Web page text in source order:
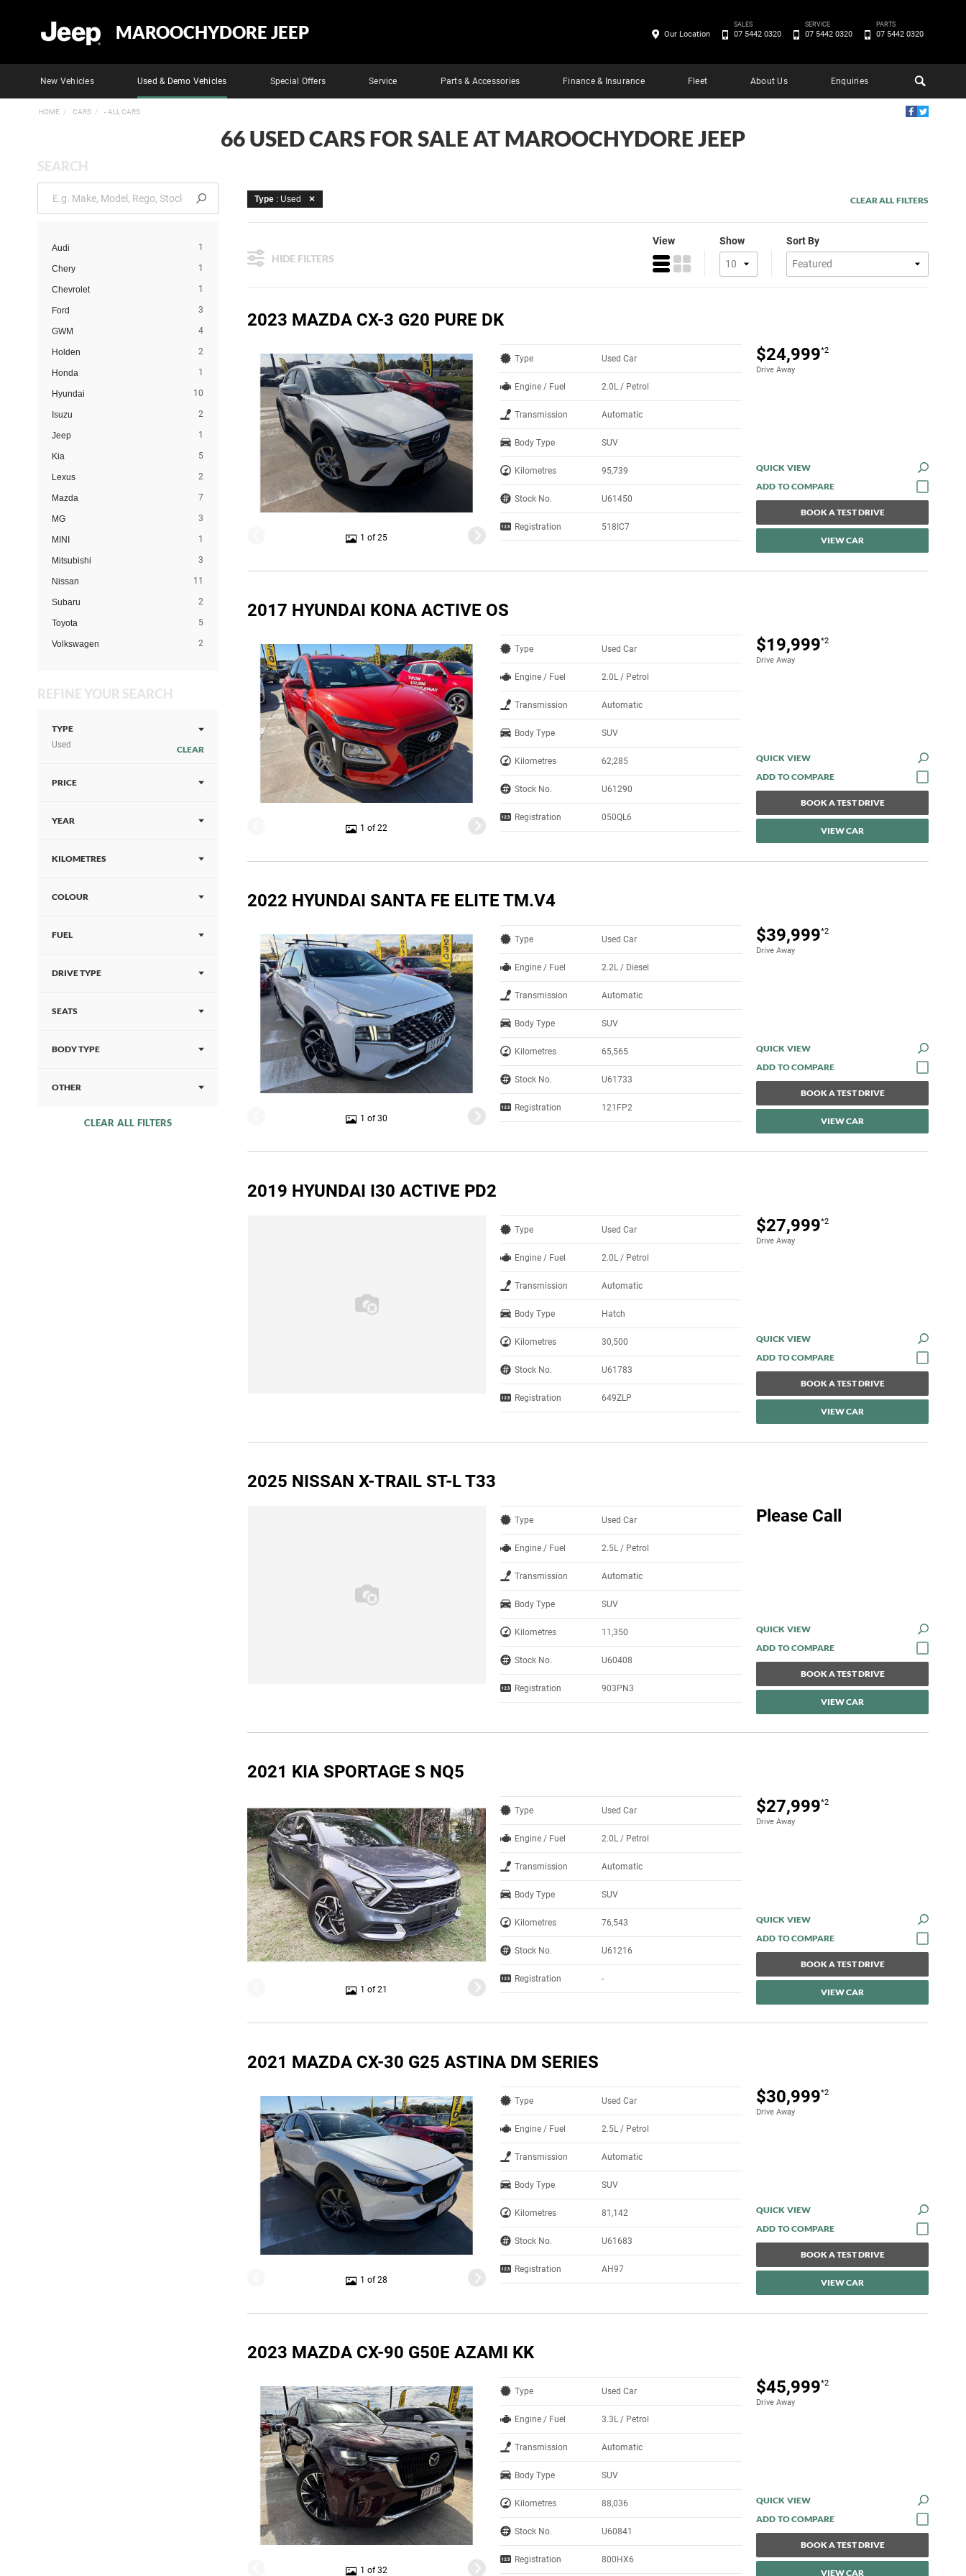
MAROOCHYDORE JEEP
New Vehicles Used & Demo Vehicles Special Offers Service Parts & Accessories Finance & Insurance Fleet About Us Enquiries
Our Location
SALES
07 5442 0320
SERVICE
07 5442 0320
PARTS
07 5442 0320
HOME CARS - ALL CARS
66 USED CARS FOR SALE AT MAROOCHYDORE JEEP
SEARCH
Audi 1
Chery 1
Chevrolet 1
Ford 3
GWM 4
Holden 2
Honda 1
Hyundai 10
Isuzu 2
Jeep 1
Kia 5
Lexus 2
Mazda 7
MG 3
MINI 1
Mitsubishi 3
Nissan 11
Subaru 2
Toyota 5
Volkswagen 2
REFINE YOUR SEARCH
TYPE
Used CLEAR
PRICE
YEAR
KILOMETRES
COLOUR
FUEL
DRIVE TYPE
SEATS
BODY TYPE
OTHER
CLEAR ALL FILTERS
Type : Used CLEAR ALL FILTERS
HIDE FILTERS
View Show Sort By
2023 MAZDA CX-3 G20 PURE DK
1 of 25
$24,999*2
Drive Away
Type Used Car
Engine / Fuel 2.0L / Petrol
Transmission Automatic
Body Type SUV
Kilometres 95,739
Stock No. U61450
Registration 518IC7
QUICK VIEW
BOOK A TEST DRIVE
VIEW CAR
2017 HYUNDAI KONA ACTIVE OS
1 of 22
$19,999*2
Drive Away
Type Used Car
Engine / Fuel 2.0L / Petrol
Transmission Automatic
Body Type SUV
Kilometres 62,285
Stock No. U61290
Registration 050QL6
QUICK VIEW
BOOK A TEST DRIVE
VIEW CAR
2022 HYUNDAI SANTA FE ELITE TM.V4
1 of 30
$39,999*2
Drive Away
Type Used Car
Engine / Fuel 2.2L / Diesel
Transmission Automatic
Body Type SUV
Kilometres 65,565
Stock No. U61733
Registration 121FP2
QUICK VIEW
BOOK A TEST DRIVE
VIEW CAR
2019 HYUNDAI I30 ACTIVE PD2
$27,999*2
Drive Away
Type Used Car
Engine / Fuel 2.0L / Petrol
Transmission Automatic
Body Type Hatch
Kilometres 30,500
Stock No. U61783
Registration 649ZLP
QUICK VIEW
BOOK A TEST DRIVE
VIEW CAR
2025 NISSAN X-TRAIL ST-L T33
Please Call
Type Used Car
Engine / Fuel 2.5L / Petrol
Transmission Automatic
Body Type SUV
Kilometres 11,350
Stock No. U60408
Registration 903PN3
QUICK VIEW
BOOK A TEST DRIVE
VIEW CAR
2021 KIA SPORTAGE S NQ5
1 of 21
$27,999*2
Drive Away
Type Used Car
Engine / Fuel 2.0L / Petrol
Transmission Automatic
Body Type SUV
Kilometres 76,543
Stock No. U61216
Registration -
QUICK VIEW
BOOK A TEST DRIVE
VIEW CAR
2021 MAZDA CX-30 G25 ASTINA DM SERIES
1 of 28
$30,999*2
Drive Away
Type Used Car
Engine / Fuel 2.5L / Petrol
Transmission Automatic
Body Type SUV
Kilometres 81,142
Stock No. U61683
Registration AH97
QUICK VIEW
BOOK A TEST DRIVE
VIEW CAR
2023 MAZDA CX-90 G50E AZAMI KK
1 of 32
$45,999*2
Drive Away
Type Used Car
Engine / Fuel 3.3L / Petrol
Transmission Automatic
Body Type SUV
Kilometres 88,036
Stock No. U60841
Registration 800HX6
QUICK VIEW
BOOK A TEST DRIVE
VIEW CAR